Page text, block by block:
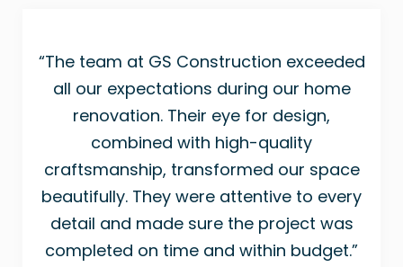
“The team at GS Construction exceeded
all our expectations during our home
renovation. Their eye for design,
combined with high-quality
craftsmanship, transformed our space
beautifully. They were attentive to every
detail and made sure the project was
completed on time and within budget.”